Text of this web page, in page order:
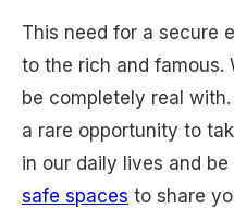
This need for a secure
to the rich and famous.
be completely real
a rare opportunity to
in our daily lives and
safe spaces to share